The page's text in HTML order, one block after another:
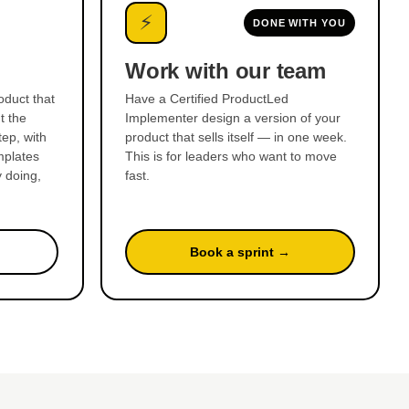
that
the
with
⚡ DONE WITH YOU
Work with our team
Have a Certified ProductLed
Implementer design a version of your
product that sells itself — in one week.
This is for leaders who want to move
fast.
Book a sprint →